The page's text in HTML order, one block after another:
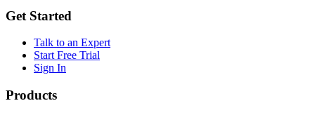
Get Started
Talk to an Expert
Start Free Trial
Sign In
Products